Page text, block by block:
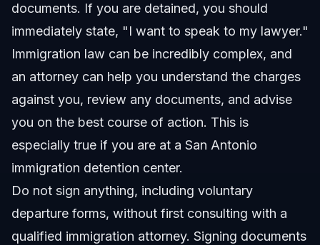
documents. If you are detained, you should
immediately state, "I want to speak to my lawyer."
Immigration law can be incredibly complex, and
an attorney can help you understand the charges
against you, review any documents, and advise
you on the best course of action. This is
especially true if you are at a San Antonio
immigration detention center.
Do not sign anything, including voluntary
departure forms, without first consulting with a
qualified immigration attorney. Signing documents